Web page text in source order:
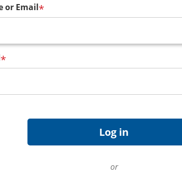
or Email*
*
or